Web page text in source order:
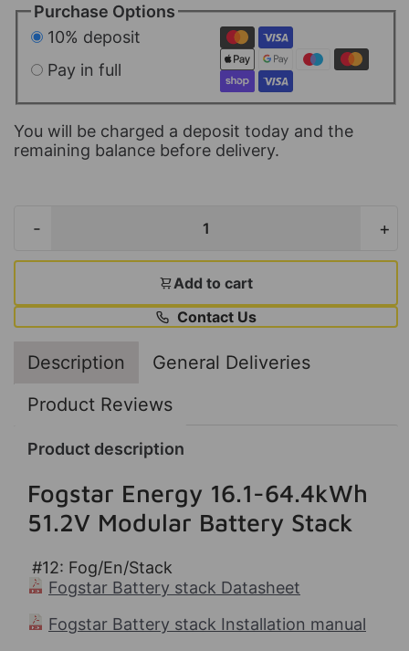
Purchase Options
10% deposit
Pay in full
You will be charged a deposit today and the
remaining balance before delivery.
- +
Add to cart
Contact Us
Description
General Deliveries
Product Reviews
Product description
Fogstar Energy 16.1-64.4kWh
51.2V Modular Battery Stack
#12: Fog/En/Stack
Fogstar Battery stack Datasheet
Fogstar Battery stack Installation manual